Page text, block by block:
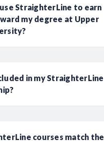
use StraighterLine to earn
my degree at Upper
in my StraighterLine
courses match the